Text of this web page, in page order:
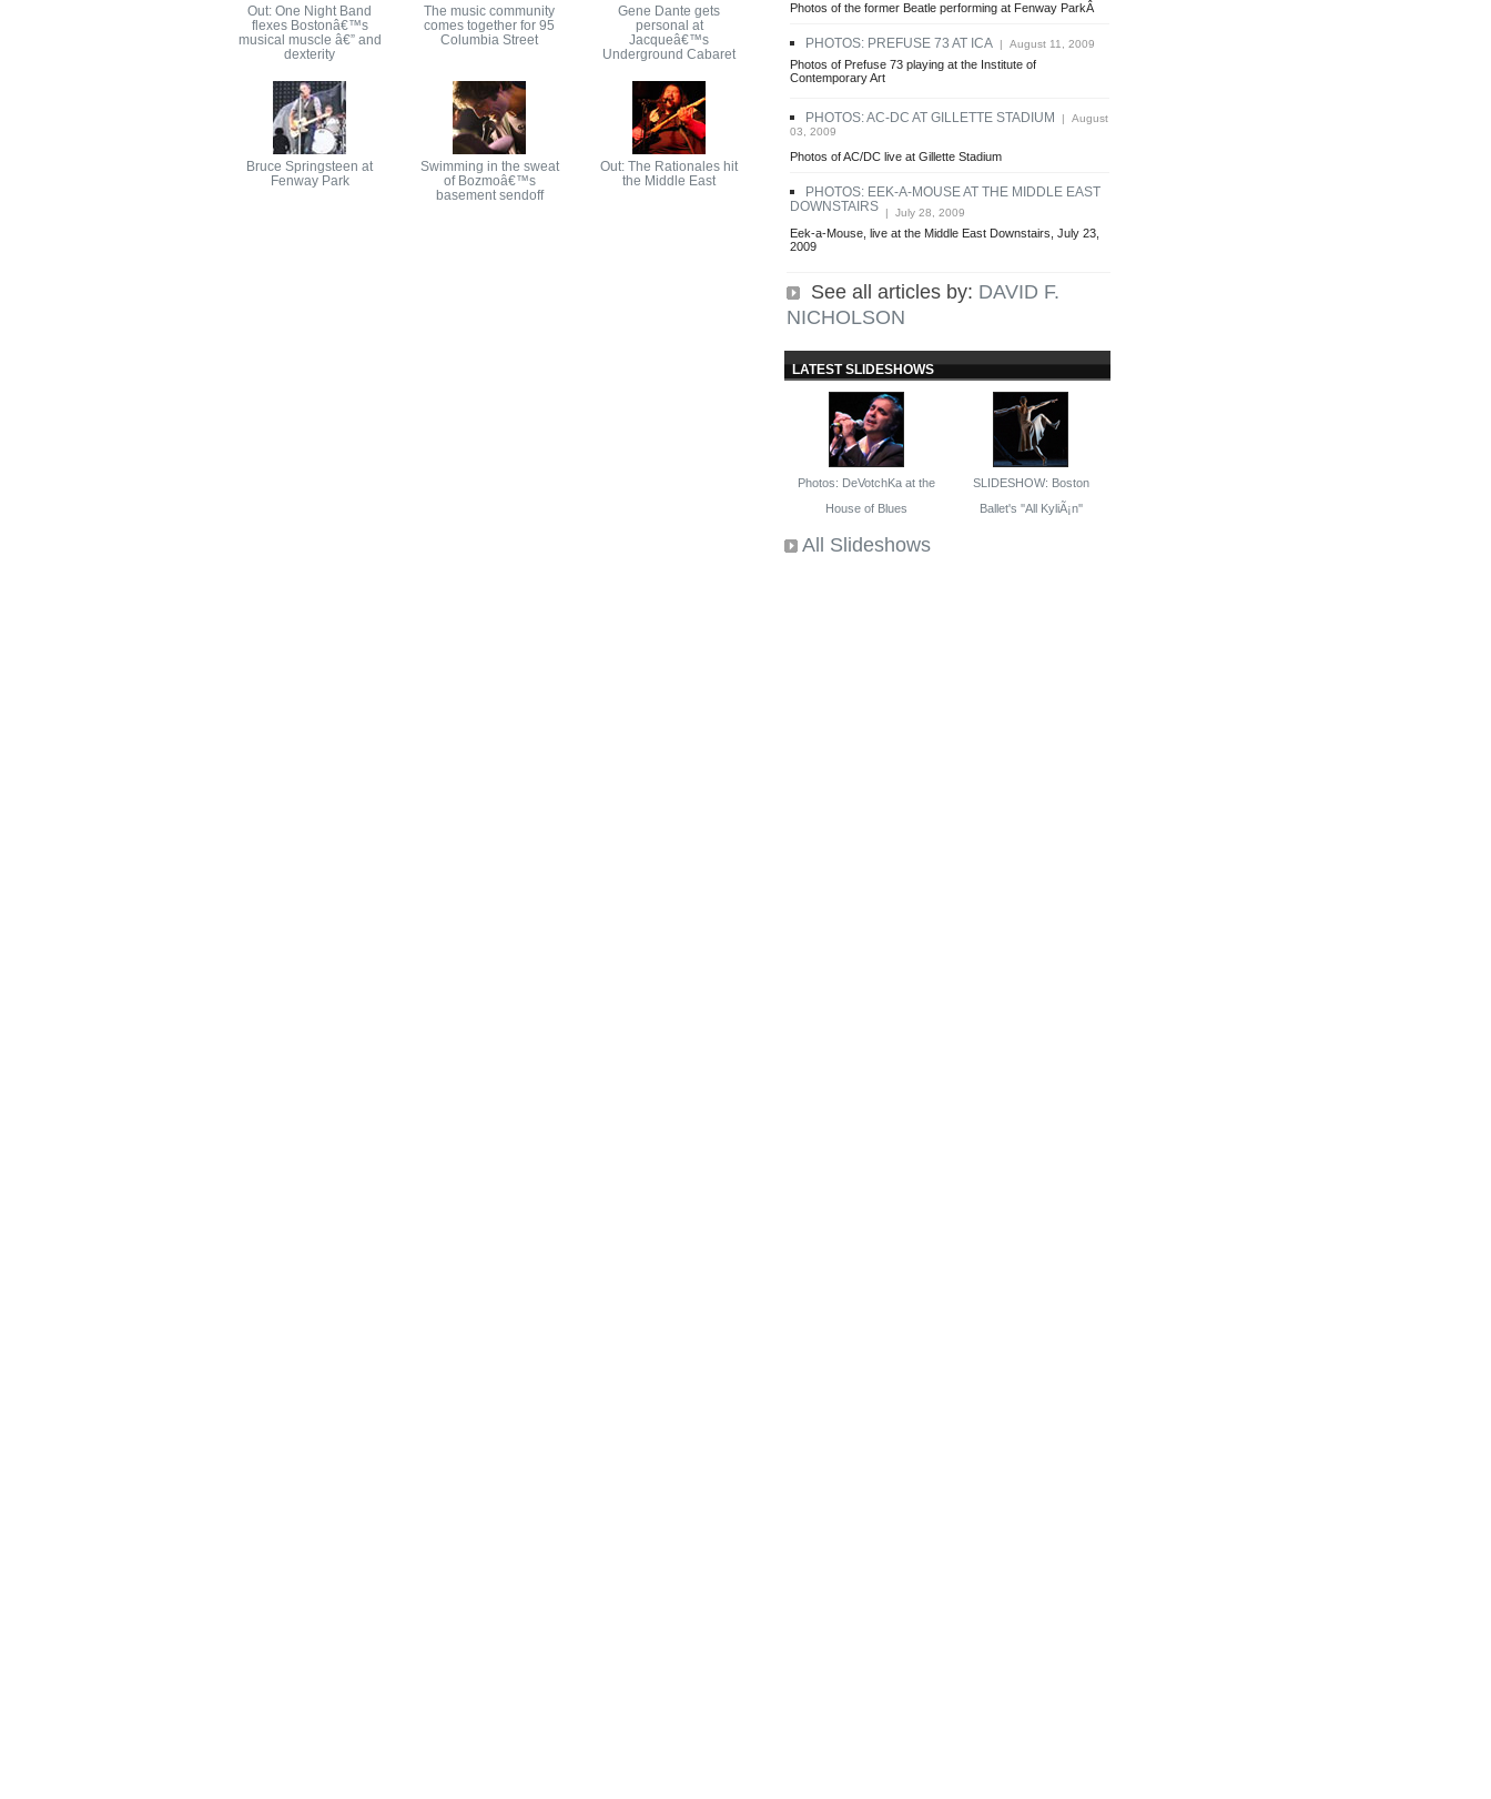
Out: One Night Band
flexes Bostonâ€™s
musical muscle â€” and
dexterity
The music community
comes together for 95
Columbia Street
Gene Dante gets
personal at
Jacqueâ€™s
Underground Cabaret
Bruce Springsteen at
Fenway Park
Swimming in the sweat
of Bozmoâ€™s
basement sendoff
Out: The Rationales hit
the Middle East
Photos of the former Beatle performing at Fenway ParkÂ
PHOTOS: PREFUSE 73 AT ICA | August 11, 2009
Photos of Prefuse 73 playing at the Institute of
Contemporary Art
PHOTOS: AC-DC AT GILLETTE STADIUM | August
03, 2009
Photos of AC/DC live at Gillette Stadium
PHOTOS: EEK-A-MOUSE AT THE MIDDLE EAST
DOWNSTAIRS | July 28, 2009
Eek-a-Mouse, live at the Middle East Downstairs, July 23,
2009
See all articles by: DAVID F.
NICHOLSON
LATEST SLIDESHOWS
Photos: DeVotchKa at the
House of Blues
SLIDESHOW: Boston
Ballet's ''All KyliÃ¡n''
All Slideshows